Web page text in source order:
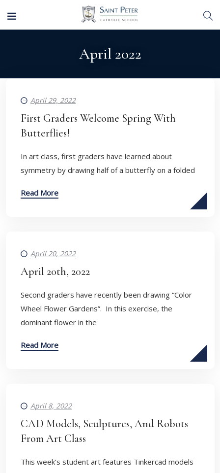
April 2022
April 29, 2022
First Graders Welcome Spring With
Butterflies!
In art class, first graders have learned about
symmetry by drawing half of a butterfly on a folded
Read More
April 20, 2022
April 20th, 2022
Second graders have recently been drawing “Color
Wheel Flower Gardens”. In this exercise, the
dominant flower in the
Read More
April 8, 2022
CAD Models, Sculptures, And Robots
From Art Class
This week’s student art features Tinkercad models